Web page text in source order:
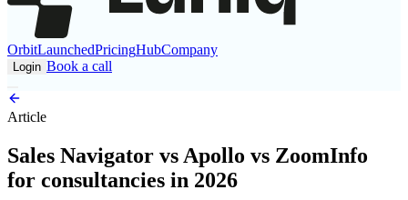
OrbitLaunchedPricingHubCompany
Login Book a call
Article
Sales Navigator vs Apollo vs ZoomInfo
for consultancies in 2026